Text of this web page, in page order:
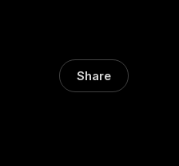
Share